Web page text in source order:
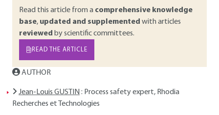
Read this article from a comprehensive knowledge
base, updated and supplemented with articles
reviewed by scientific committees.
READ THE ARTICLE
AUTHOR
Jean-Louis GUSTIN : Process safety expert, Rhodia
Recherches et Technologies